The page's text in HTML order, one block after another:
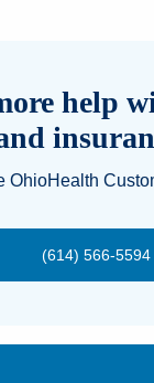
help
OhioHealth
(614) 566-5594